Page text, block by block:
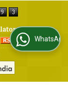
WhatsApp Us